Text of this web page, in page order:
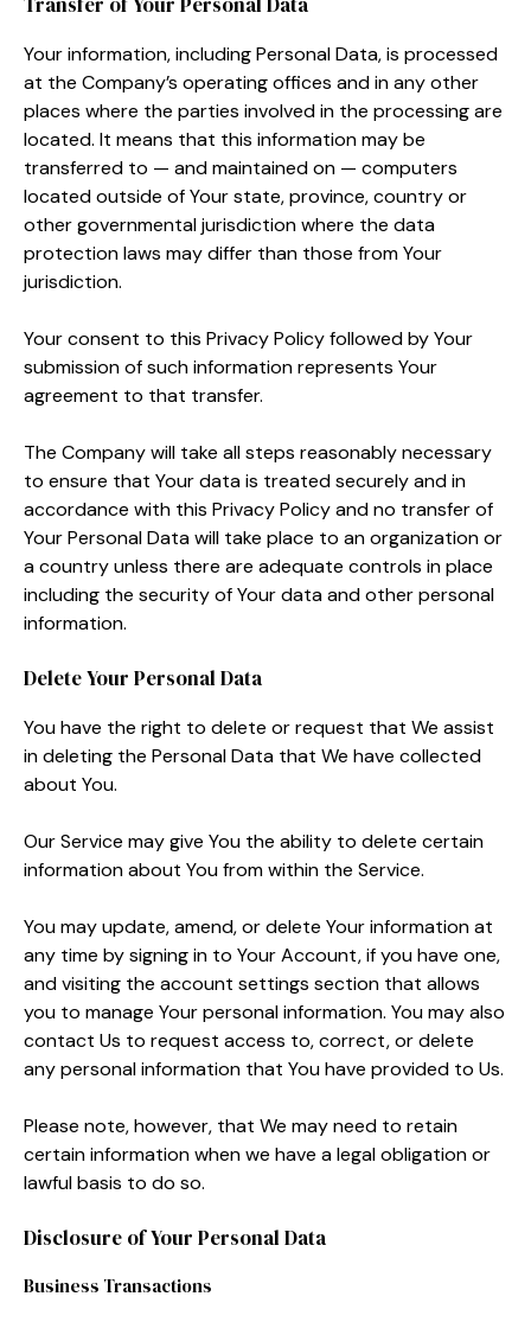
Your information, including Personal Data, is processed
at the Company’s operating offices and in any other
places where the parties involved in the processing are
located. It means that this information may be
transferred to — and maintained on — computers
located outside of Your state, province, country or
other governmental jurisdiction where the data
protection laws may differ than those from Your
jurisdiction.
Your consent to this Privacy Policy followed by Your
submission of such information represents Your
agreement to that transfer.
The Company will take all steps reasonably necessary
to ensure that Your data is treated securely and in
accordance with this Privacy Policy and no transfer of
Your Personal Data will take place to an organization or
a country unless there are adequate controls in place
including the security of Your data and other personal
information.
Delete Your Personal Data
You have the right to delete or request that We assist
in deleting the Personal Data that We have collected
about You.
Our Service may give You the ability to delete certain
information about You from within the Service.
You may update, amend, or delete Your information at
any time by signing in to Your Account, if you have one,
and visiting the account settings section that allows
you to manage Your personal information. You may also
contact Us to request access to, correct, or delete
any personal information that You have provided to Us.
Please note, however, that We may need to retain
certain information when we have a legal obligation or
lawful basis to do so.
Disclosure of Your Personal Data
Business Transactions